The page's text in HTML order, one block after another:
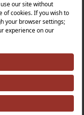
and Safety Policy |
Statement |
|